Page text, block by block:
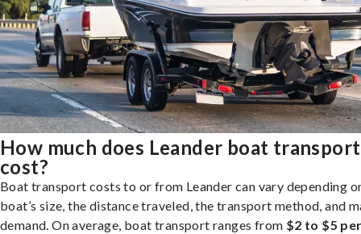
How much does Leander boat transport
cost?
Boat transport costs to or from Leander can vary depending
boat’s size, the distance traveled, the transport method, and
demand. On average, boat transport ranges from $2 to $5